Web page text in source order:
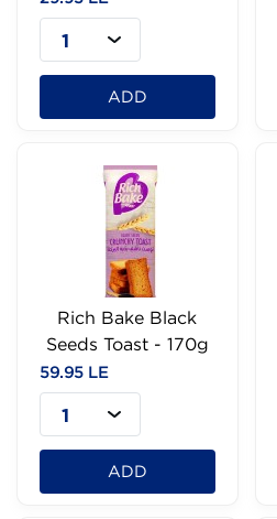
1
ADD
Rich Bake Black
Seeds Toast - 170g
59.95 LE
1
ADD